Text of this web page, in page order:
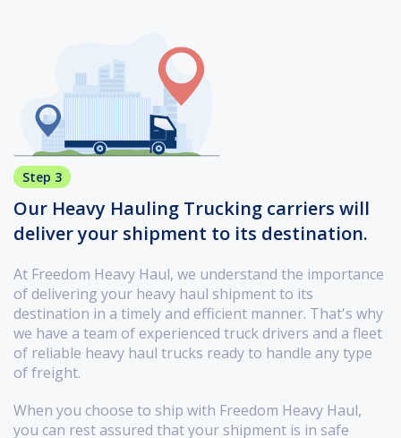
Step 3
Our Heavy Hauling Trucking carriers will
deliver your shipment to its destination.
At Freedom Heavy Haul, we understand the importance
of delivering your heavy haul shipment to its
destination in a timely and efficient manner. That's why
we have a team of experienced truck drivers and a fleet
of reliable heavy haul trucks ready to handle any type
of freight.
When you choose to ship with Freedom Heavy Haul,
you can rest assured that your shipment is in safe